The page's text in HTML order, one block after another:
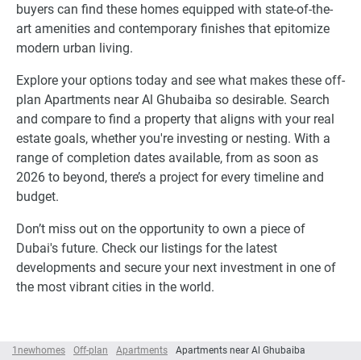
1newhomes Off-plan Apartments Apartments near Al Ghubaiba
buyers can find these homes equipped with state-of-the-
art amenities and contemporary finishes that epitomize
modern urban living.
Explore your options today and see what makes these off-
plan Apartments near Al Ghubaiba so desirable. Search
and compare to find a property that aligns with your real
estate goals, whether you're investing or nesting. With a
range of completion dates available, from as soon as
2026 to beyond, there’s a project for every timeline and
budget.
Don’t miss out on the opportunity to own a piece of
Dubai's future. Check our listings for the latest
developments and secure your next investment in one of
the most vibrant cities in the world.